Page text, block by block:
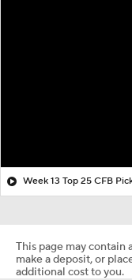
Week 13 Top 25 CFB
This page may contain
make a deposit, or
additional cost to you.